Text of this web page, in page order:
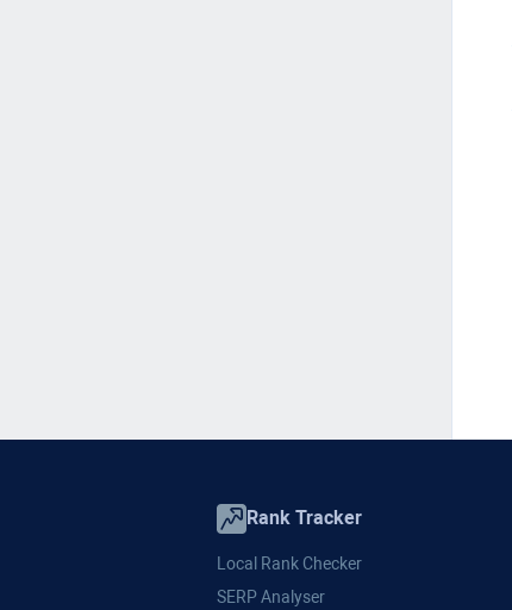
Rank Tracker
Local Rank Checker
SERP Analyser